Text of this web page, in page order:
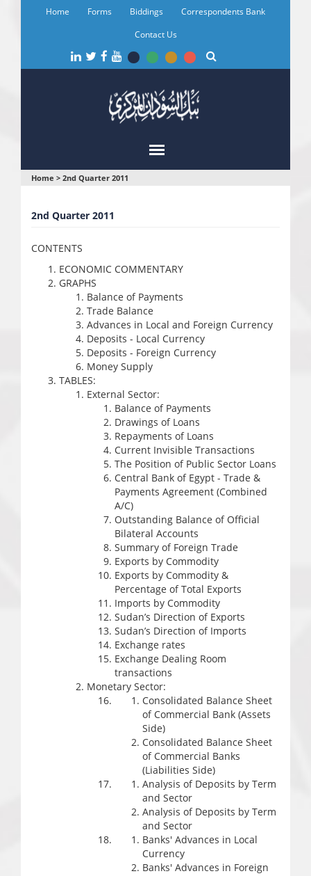
Home Forms Biddings
Correspondents Bank
Contact Us
You
are
here
Home > 2nd Quarter 2011
2nd Quarter 2011
CONTENTS
ECONOMIC COMMENTARY
GRAPHS
Balance of Payments
Trade Balance
Advances in Local and Foreign Currency
Deposits - Local Currency
Deposits - Foreign Currency
Money Supply
TABLES:
External Sector:
Balance of Payments
Drawings of Loans
Repayments of Loans
Current Invisible Transactions
The Position of Public Sector Loans
Central Bank of Egypt - Trade &
Payments Agreement (Combined
A/C)
Outstanding Balance of Official
Bilateral Accounts
Summary of Foreign Trade
Exports by Commodity
Exports by Commodity &
Percentage of Total Exports
Imports by Commodity
Sudan’s Direction of Exports
Sudan’s Direction of Imports
Exchange rates
Exchange Dealing Room
transactions
Monetary Sector:
Consolidated Balance Sheet
of Commercial Bank (Assets
Side)
Consolidated Balance Sheet
of Commercial Banks
(Liabilities Side)
Analysis of Deposits by Term
and Sector
Analysis of Deposits by Term
and Sector
Banks' Advances in Local
Currency
Banks' Advances in Foreign